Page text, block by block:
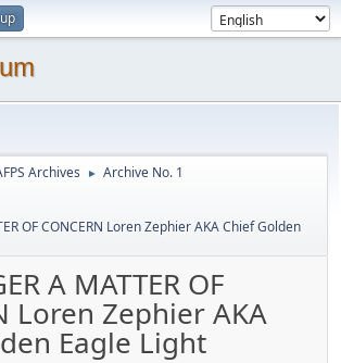
Archives ► Archive No. 1
OF CONCERN Loren Zephier AKA Chief Golden
A MATTER OF
Loren Zephier AKA
Eagle Light